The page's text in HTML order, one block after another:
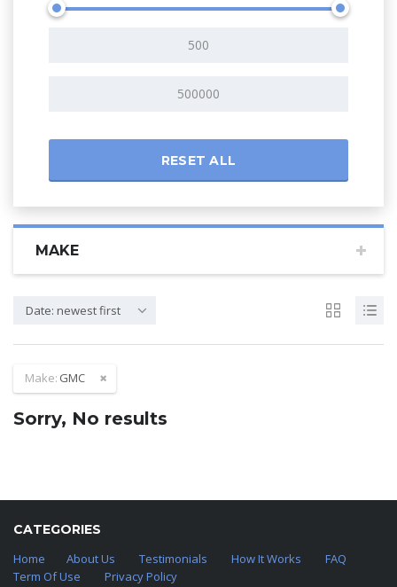
RESET ALL
MAKE
Date: newest first
Make: GMC
Sorry, No results
CATEGORIES
Home
About Us Testimonials How It Works
FAQ
Term Of Use
Privacy Policy